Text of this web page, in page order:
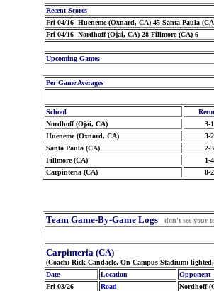
Recent Scores
Fri 04/16 Hueneme (Oxnard, CA) 45 Santa Paula
Fri 04/16 Nordhoff (Ojai, CA) 28 Fillmore (CA) 6
Upcoming Games
Per Game Averages
School
Nordhoff (Ojai, CA)
3-1
Hueneme (Oxnard, CA)
3-2
Santa Paula (CA)
2-3
Fillmore (CA)
1-4
Carpinteria (CA)
0-2
Team Game-By-Game Logs don't see your
Carpinteria (CA)
(Coach: Rick Candaele, On Campus Stadium:
Date
Location Opponent
Fri 03/26
Road Nordhoff